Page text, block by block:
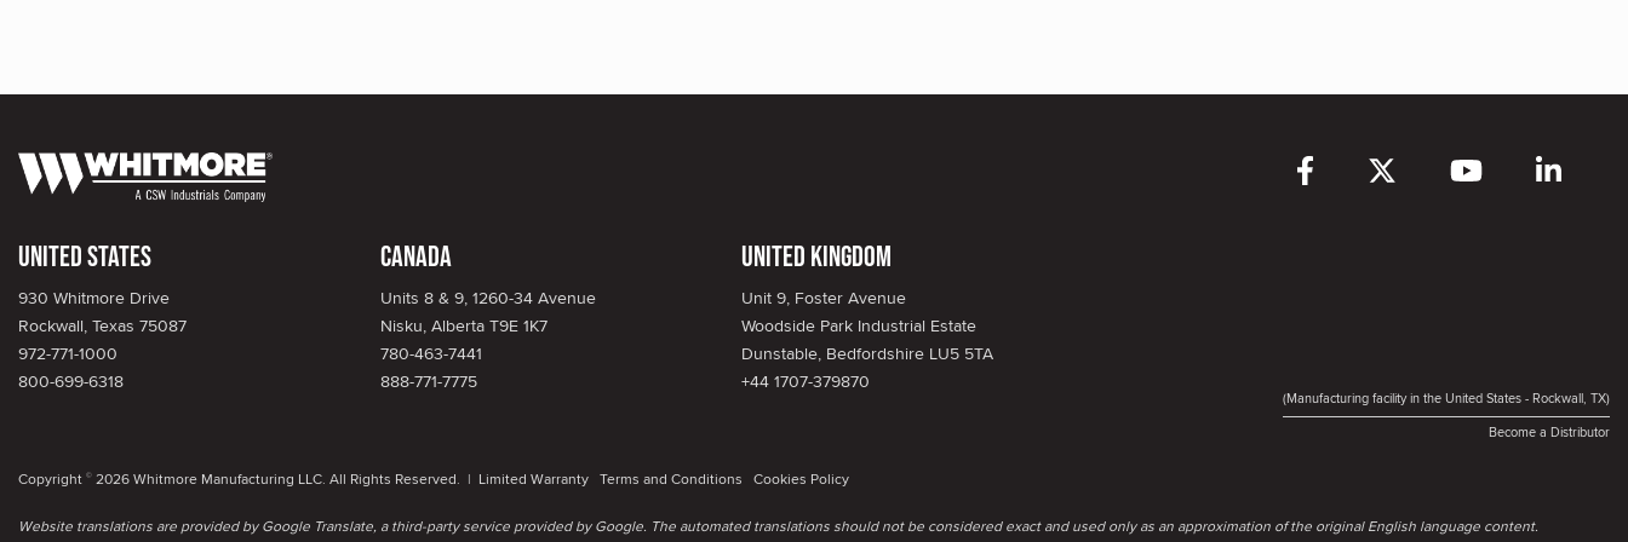
United States
930 Whitmore Drive
Rockwall, Texas 75087
972-771-1000
800-699-6318
Canada
Units 8 & 9, 1260-34 Avenue
Nisku, Alberta T9E 1K7
780-463-7441
888-771-7775
United Kingdom
Unit 9, Foster Avenue
Woodside Park Industrial Estate
Dunstable, Bedfordshire LU5 5TA
+44 1707-379870
(Manufacturing facility in the United States - Rockwall, TX)
Become a Distributor
Copyright © 2026 Whitmore Manufacturing LLC. All Rights Reserved. | Limited Warranty Terms and Conditions Cookies Policy
Website translations are provided by Google Translate, a third-party service provided by Google. The automated translations should not be considered exact and used only as an approximation of the original English language content.